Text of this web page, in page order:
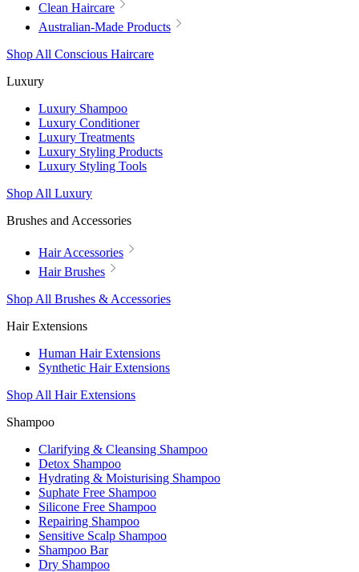
Clean Haircare
Australian-Made Products
Shop All Conscious Haircare
Luxury
Luxury Shampoo
Luxury Conditioner
Luxury Treatments
Luxury Styling Products
Luxury Styling Tools
Shop All Luxury
Brushes and Accessories
Hair Accessories
Hair Brushes
Shop All Brushes & Accessories
Hair Extensions
Human Hair Extensions
Synthetic Hair Extensions
Shop All Hair Extensions
Shampoo
Clarifying & Cleansing Shampoo
Detox Shampoo
Hydrating & Moisturising Shampoo
Suphate Free Shampoo
Silicone Free Shampoo
Repairing Shampoo
Sensitive Scalp Shampoo
Shampoo Bar
Dry Shampoo